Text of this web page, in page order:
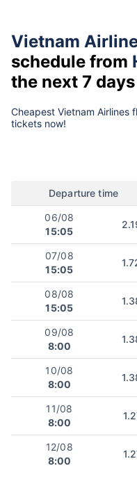
Vietnam
schedule from
the next 7 days
Cheapest Vietnam
tickets now!
Departure time
06/08
15:05
07/08
15:05
08/08
15:05
09/08
8:00
10/08
8:00
11/08
8:00
12/08
8:00